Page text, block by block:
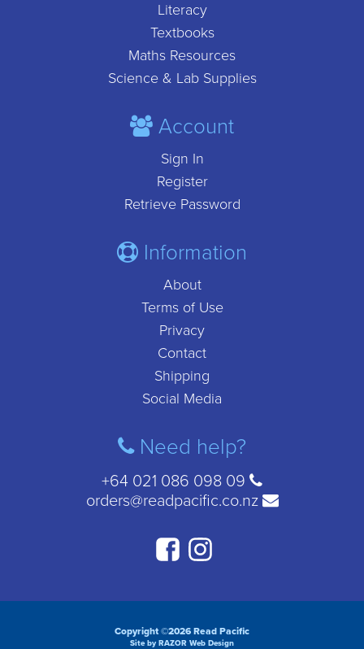
Literacy
Textbooks
Maths Resources
Science & Lab Supplies
Account
Sign In
Register
Retrieve Password
Information
About
Terms of Use
Privacy
Contact
Shipping
Social Media
Need help?
+64 021 086 098 09
orders@readpacific.co.nz
Copyright ©2026 Read Pacific
Site by RAZOR Web Design